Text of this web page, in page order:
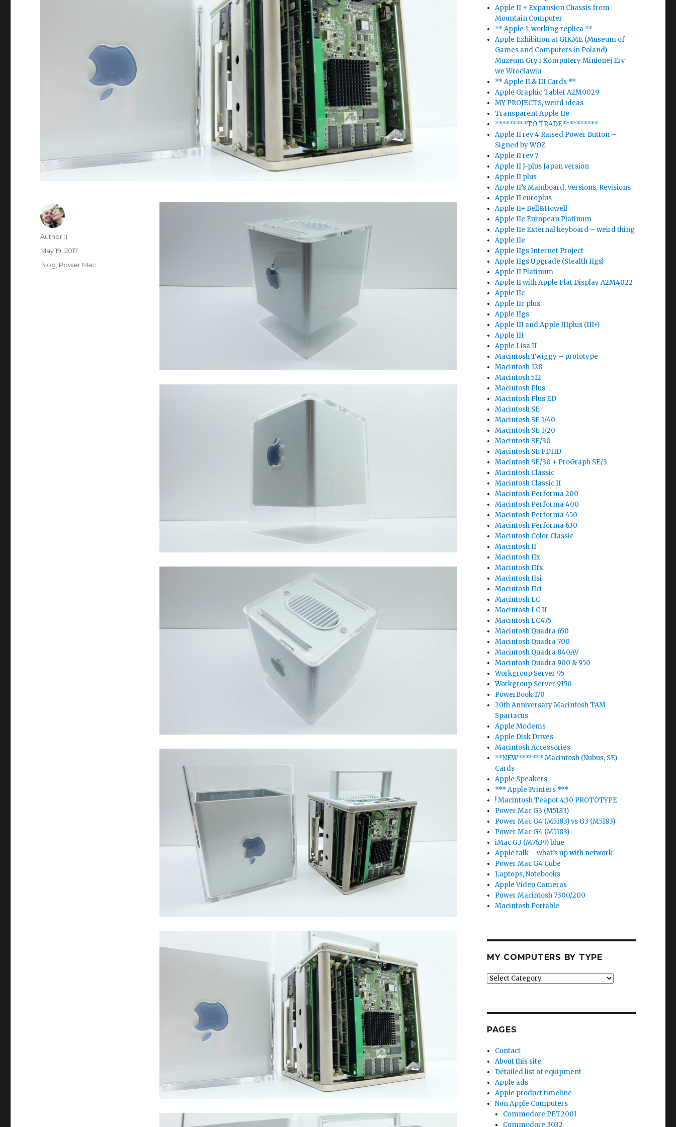
Author
Author :)
Posted
on
May 19, 2017
Categories
Blog Power Mac
Apple II + Expansion Chassis from
Mountain Computer
** Apple 1, working replica **
Apple Exhibition at GIKME (Museum of
Games and Computers in Poland)
Muzeum Gry i Komputery Minionej Ery
we Wrocławiu
** Apple II & III Cards **
Apple Graphic Tablet A2M0029
MY PROJECTS, weird ideas
Transparent Apple IIe
*********TO TRADE**********
Apple II rev 4 Raised Power Button –
Signed by WOZ
Apple II rev 7
Apple II J-plus Japan version
Apple II plus
Apple II’s Mainboard, Versions, Revisions
Apple II europlus
Apple II+ Bell&Howell
Apple IIe European Platinum
Apple IIe External keyboard – weird thing
Apple IIe
Apple IIgs Internet Project
Apple IIgs Upgrade (Stealth IIgs)
Apple II Platinum
Apple II with Apple Flat Display A2M4022
Apple IIc
Apple IIc plus
Apple IIgs
Apple III and Apple IIIplus (III+)
Apple III
Apple Lisa II
Macintosh Twiggy – prototype
Macintosh 128
Macintosh 512
Macintosh Plus
Macintosh Plus ED
Macintosh SE
Macintosh SE 1/40
Macintosh SE 1/20
Macintosh SE/30
Macintosh SE FDHD
Macintosh SE/30 + ProGraph SE/3
Macintosh Classic
Macintosh Classic II
Macintosh Performa 200
Macintosh Performa 400
Macintosh Performa 450
Macintosh Performa 630
Macintosh Color Classic
Macintosh II
Macintosh IIx
Macintosh IIfx
Macintosh IIsi
Macintosh IIci
Macintosh LC
Macintosh LC II
Macintosh LC475
Macintosh Quadra 650
Macintosh Quadra 700
Macintosh Quadra 840AV
Macintosh Quadra 900 & 950
Workgroup Server 95
Workgroup Server 9150
PowerBook 170
20th Anniversary Macintosh TAM
Spartacus
Apple Modems
Apple Disk Drives
Macintosh Accessories
**NEW******* Macintosh (Nubus, SE)
Cards
Apple Speakers
*** Apple Printers ***
! Macintosh Teapot 4:30 PROTOTYPE
Power Mac G3 (M5183)
Power Mac G4 (M5183) vs G3 (M5183)
Power Mac G4 (M5183)
iMac G3 (M7639) blue
Apple talk – what’s up with network
Power Mac G4 Cube
Laptops, Notebooks
Apple Video Cameras
Power Macintosh 7300/200
Macintosh Portable
MY COMPUTERS BY TYPE
My
Type
PAGES
Contact
About this site
Detailed list of equipment
Apple ads
Apple product timeline
Non Apple Computers
Commodore PET2001
Commodore 3032